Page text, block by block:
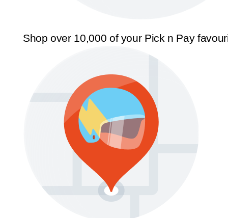
Shop over 10,000 of your Pick n Pay